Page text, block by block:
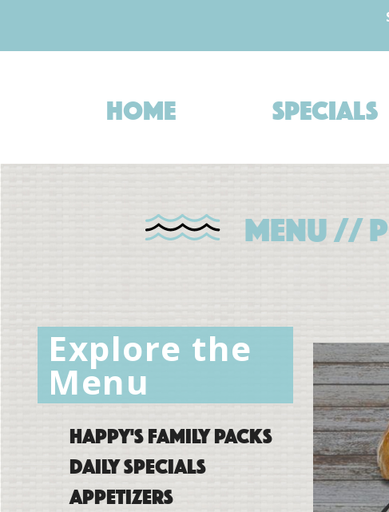
content
Home Specials
Menu //
Explore the
Menu
Happy's Family Packs
Daily Specials
Appetizers